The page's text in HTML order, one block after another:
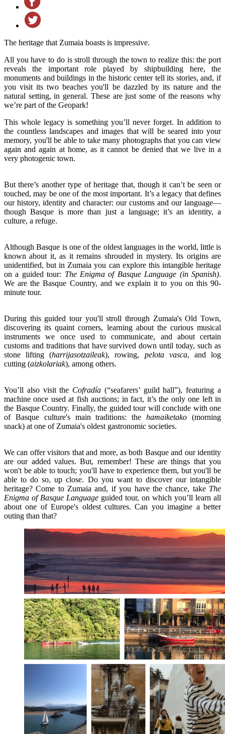
The heritage that Zumaia boasts is impressive.
All you have to do is stroll through the town to realize this: the port
reveals the important role played by shipbuilding here, the
monuments and buildings in the historic center tell its stories, and, if
you visit its two beaches you'll be dazzled by its nature and the
natural setting, in general. These are just some of the reasons why
we’re part of the Geopark!
This whole legacy is something you’ll never forget. In addition to
the countless landscapes and images that will be seared into your
memory, you'll be able to take many photographs that you can view
again and again at home, as it cannot be denied that we live in a
very photogenic town.
But there’s another type of heritage that, though it can’t be seen or
touched, may be one of the most important. It’s a legacy that defines
our history, identity and character: our customs and our language—
though Basque is more than just a language; it’s an identity, a
culture, a refuge.
Although Basque is one of the oldest languages in the world, little is
known about it, as it remains shrouded in mystery. Its origins are
unidentified, but in Zumaia you can explore this intangible heritage
on a guided tour: The Enigma of Basque Language (in Spanish).
We are the Basque Country, and we explain it to you on this 90-
minute tour.
During this guided tour you'll stroll through Zumaia's Old Town,
discovering its quaint corners, learning about the curious musical
instruments we once used to communicate, and about certain
customs and traditions that have survived down until today, such as
stone lifting (harrijasotzaileak), rowing, pelota vasca, and log
cutting (aizkolariak), among others.
You’ll also visit the Cofradía (“seafarers’ guild hall”), featuring a
machine once used at fish auctions; in fact, it’s the only one left in
the Basque Country. Finally, the guided tour will conclude with one
of Basque culture's main traditions: thehamaiketako (morning
snack) at one of Zumaia's oldest gastronomic societies.
We can offer visitors that and more, as both Basque and our identity
are our added values. But, remember! These are things that you
won't be able to touch; you'll have to experience them, but you'll be
able to do so, up close. Do you want to discover our intangible
heritage? Come to Zumaia and, if you have the chance, take The
Enigma of Basque Language guided tour, on which you’ll learn all
about one of Europe's oldest cultures. Can you imagine a better
outing than that?